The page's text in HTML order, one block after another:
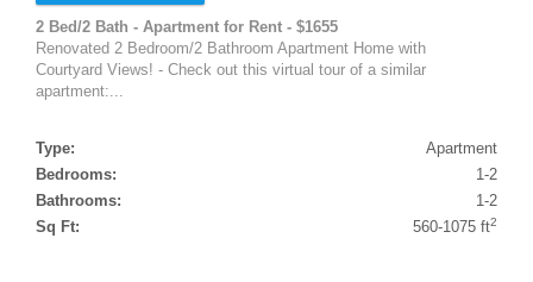
2 Bed/2 Bath - Apartment for Rent - $1655
Renovated 2 Bedroom/2 Bathroom Apartment Home with
Courtyard Views! - Check out this virtual tour of a similar
apartment:...
Type:
Apartment
Bedrooms:
1-2
Bathrooms:
1-2
Sq Ft:
560-1075 ft2